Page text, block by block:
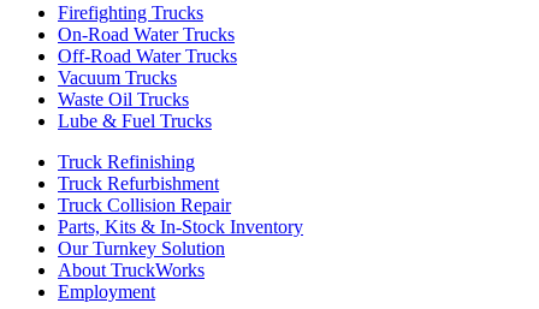
Firefighting Trucks
On-Road Water Trucks
Off-Road Water Trucks
Vacuum Trucks
Waste Oil Trucks
Lube & Fuel Trucks
Truck Refinishing
Truck Refurbishment
Truck Collision Repair
Parts, Kits & In-Stock Inventory
Our Turnkey Solution
About TruckWorks
Employment